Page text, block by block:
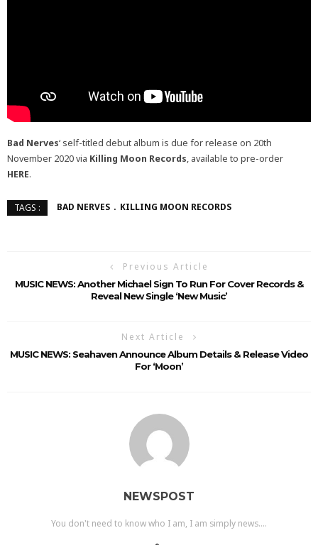
Bad Nerves‘ self-titled debut album is due for release on 20th
November 2020 via Killing Moon Records, available to pre-order
HERE.
TAGS : BAD NERVES KILLING MOON RECORDS
Previous Article
MUSIC NEWS: Another Michael Sign To Run For Cover Records &
Reveal New Single ‘New Music’
Next Article
MUSIC NEWS: Seahaven Announce Album Details & Release Video
For ‘Moon’
NEWSPOST
You don't need to know who I am, I am simply news....